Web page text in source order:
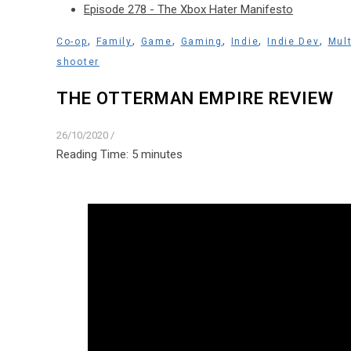
Episode 278 - The Xbox Hater Manifesto
Co-op, Family, Game, Gaming , Indie, Indie Dev,
shooter
THE OTTERMAN EMPIRE REVIEW
26/10/2020 /
Reading Time: 5 minutes